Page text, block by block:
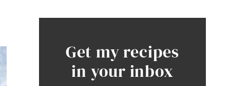
Get my recipes
in your inbox